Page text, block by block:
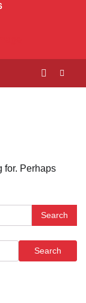
for. Perhaps
Search